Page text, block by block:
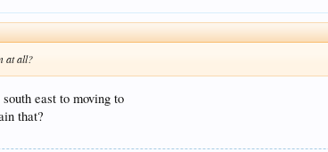
at all?
east to moving to
that?